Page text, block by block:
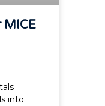
MICE
into